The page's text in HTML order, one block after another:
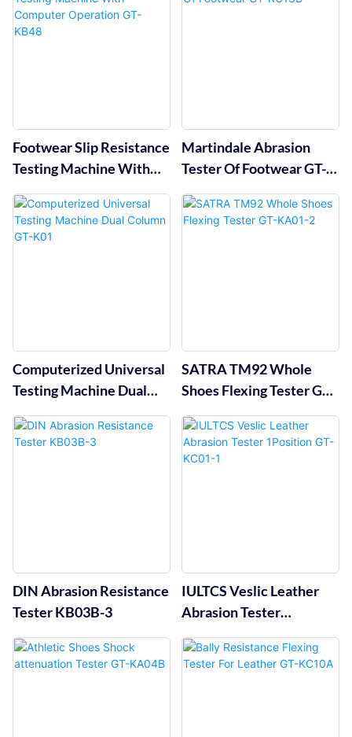
Footwear Slip Resistance
Testing Machine With
Computer Operation GT-
KB48
Martindale Abrasion
Tester Of Footwear GT-
KC13B
Computerized Universal
Testing Machine Dual
Column GT-K01
SATRA TM92 Whole
Shoes Flexing Tester GT-
KA01-2
DIN Abrasion Resistance
Tester KB03B-3
IULTCS Veslic Leather
Abrasion Tester
1Position GT-KC01-1